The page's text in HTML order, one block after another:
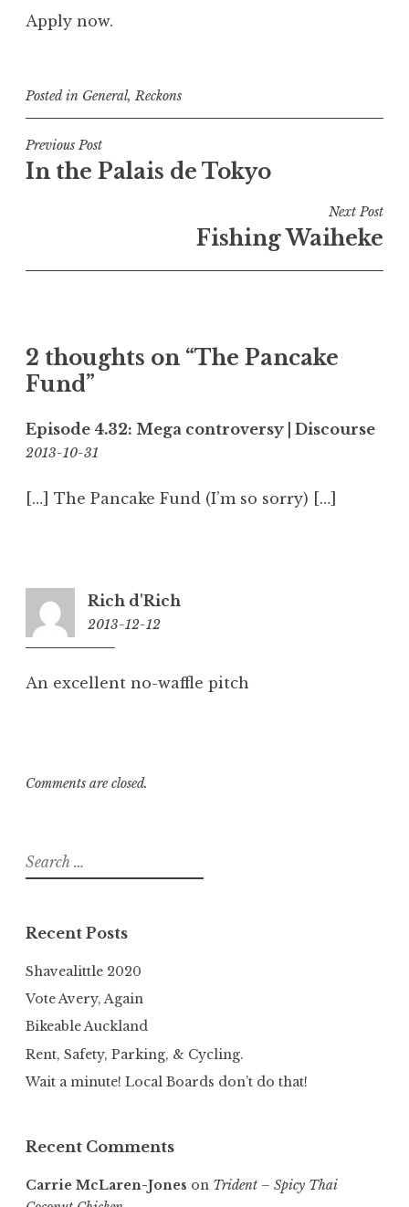
Apply now.
Posted in General, Reckons
Post
navigation
Previous Post
In the Palais de Tokyo
Next Post
Fishing Waiheke
2 thoughts on “The Pancake
Fund”
Episode 4.32: Mega controversy | Discourse
2013-10-31
[…] The Pancake Fund (I’m so sorry) […]
Rich d'Rich
2013-12-12
An excellent no-waffle pitch
Comments are closed.
Search
for:
Recent Posts
Shavealittle 2020
Vote Avery, Again
Bikeable Auckland
Rent, Safety, Parking, & Cycling.
Wait a minute! Local Boards don’t do that!
Recent Comments
Carrie McLaren-Jones on Trident – Spicy Thai